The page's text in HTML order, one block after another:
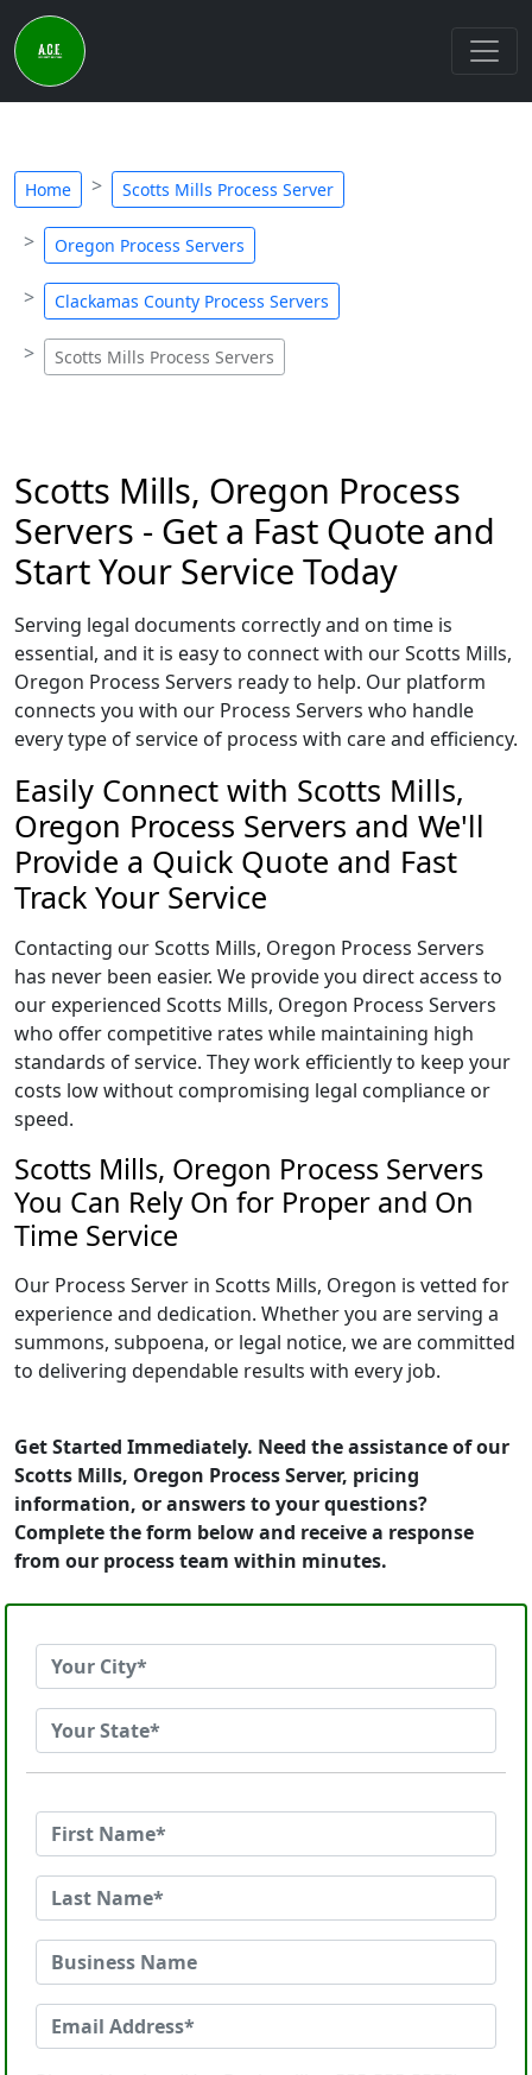
Home Scotts Mills Process Server
Oregon Process Servers
Clackamas County Process Servers
Scotts Mills Process Servers
Scotts Mills, Oregon Process
Servers - Get a Fast Quote and
Start Your Service Today
Serving legal documents correctly and on time is
essential, and it is easy to connect with our Scotts Mills,
Oregon Process Servers ready to help. Our platform
connects you with our Process Servers who handle
every type of service of process with care and efficiency.
Easily Connect with Scotts Mills,
Oregon Process Servers and We'll
Provide a Quick Quote and Fast
Track Your Service
Contacting our Scotts Mills, Oregon Process Servers
has never been easier. We provide you direct access to
our experienced Scotts Mills, Oregon Process Servers
who offer competitive rates while maintaining high
standards of service. They work efficiently to keep your
costs low without compromising legal compliance or
speed.
Scotts Mills, Oregon Process Servers
You Can Rely On for Proper and On
Time Service
Our Process Server in Scotts Mills, Oregon is vetted for
experience and dedication. Whether you are serving a
summons, subpoena, or legal notice, we are committed
to delivering dependable results with every job.
Get Started Immediately. Need the assistance of our
Scotts Mills, Oregon Process Server, pricing
information, or answers to your questions?
Complete the form below and receive a response
from our process team within minutes.